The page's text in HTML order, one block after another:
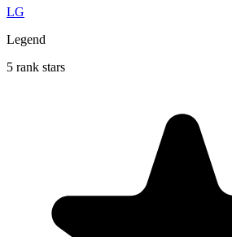
LG
Legend
5 rank stars